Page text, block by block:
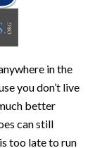
in the
you don’t live
better
can still
too late to run